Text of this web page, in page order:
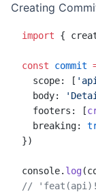
Creating
import {
const commit
  scope: [
  body:
  footers: [
  breaking:
})
console. log
// 'feat(api)!: